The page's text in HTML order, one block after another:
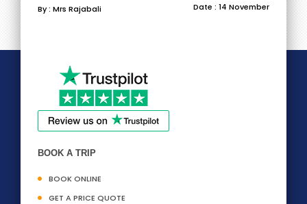
By : Mrs Rajabali Date : 14 November
BOOK A TRIP
BOOK ONLINE
GET A PRICE QUOTE